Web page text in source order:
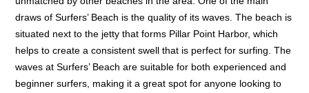
draws of Surfers’ Beach is the quality of its waves. The beach is
situated next to the jetty that forms Pillar Point Harbor, which
helps to create a consistent swell that is perfect for surfing. The
waves at Surfers’ Beach are suitable for both experienced and
beginner surfers, making it a great spot for anyone looking to